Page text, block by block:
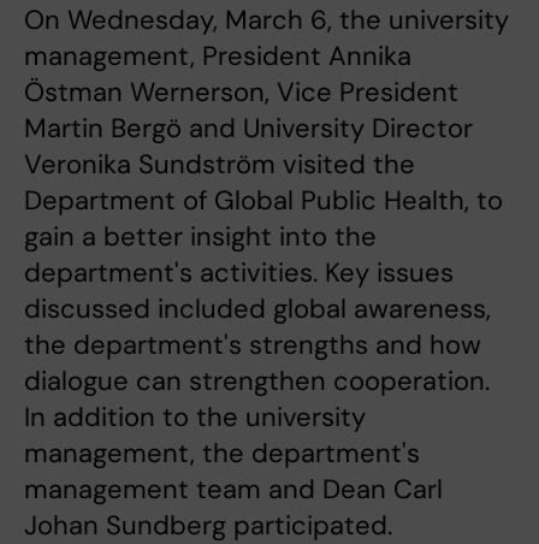
On Wednesday, March 6, the university
management, President Annika
Östman Wernerson, Vice President
Martin Bergö and University Director
Veronika Sundström visited the
Department of Global Public Health, to
gain a better insight into the
department's activities. Key issues
discussed included global awareness,
the department's strengths and how
dialogue can strengthen cooperation.
In addition to the university
management, the department's
management team and Dean Carl
Johan Sundberg participated.